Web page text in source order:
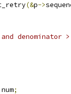
(&p->
and denominator
num;